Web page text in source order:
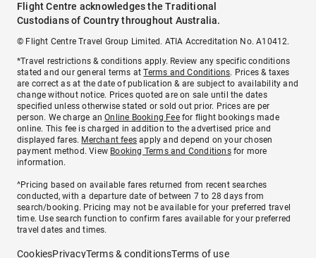
Flight Centre acknowledges the Traditional
Custodians of Country throughout Australia.
© Flight Centre Travel Group Limited. ATIA Accreditation No. A10412.
*Travel restrictions & conditions apply. Review any specific conditions
stated and our general terms atTerms and Conditions. Prices & taxes
are correct as at the date of publication & are subject to availability and
change without notice. Prices quoted are on sale until the dates
specified unless otherwise stated or sold out prior. Prices are per
person. We charge anOnline Booking Feefor flight bookings made
online. This fee is charged in addition to the advertised price and
displayed fares. Merchant fees apply and depend on your chosen
payment method. View Booking Terms and Conditionsfor more
information.
^Pricing based on available fares returned from recent searches
conducted, with a departure date of between 7 to 28 days from
search/booking. Pricing may not be available for your preferred travel
time. Use search function to confirm fares available for your preferred
travel dates and times.
CookiesPrivacyTerms & conditionsTerms of use